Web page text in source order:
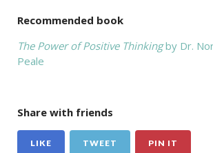
Recommended book
The Power of Positive Thinkingby Dr.
Peale
Share with friends
LIKE TWEET PIN IT